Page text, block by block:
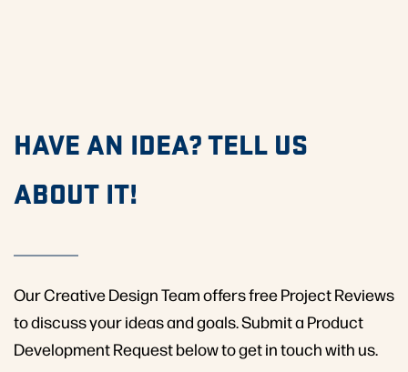
HAVE AN IDEA? TELL US
ABOUT IT!
Our Creative Design Team offers free Project Reviews
to discuss your ideas and goals. Submit a Product
Development Request below to get in touch with us.